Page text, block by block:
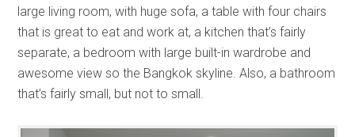
large living room, with huge sofa, a table with four chairs
that is great to eat and work at, a kitchen that’s fairly
separate, a bedroom with large built-in wardrobe and
awesome view so the Bangkok skyline. Also, a bathroom
that’s fairly small, but not to small.